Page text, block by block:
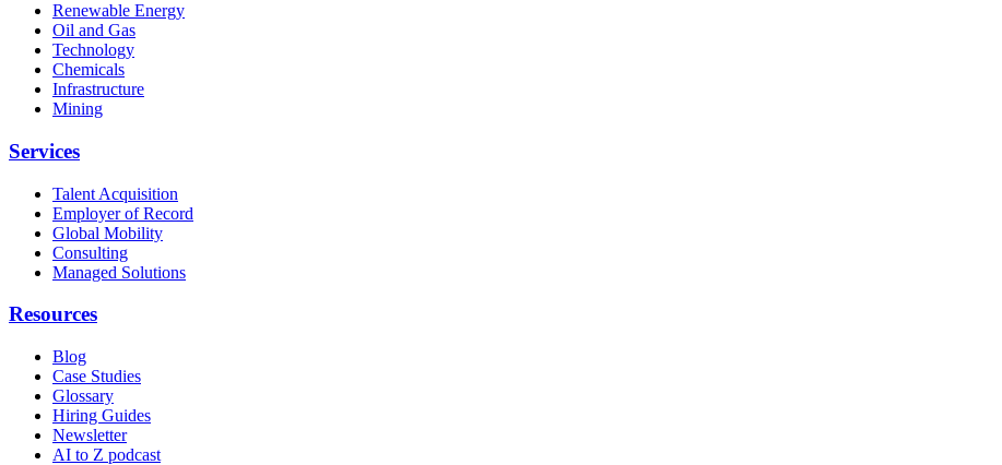
Renewable Energy
Oil and Gas
Technology
Chemicals
Infrastructure
Mining
Services
Talent Acquisition
Employer of Record
Global Mobility
Consulting
Managed Solutions
Resources
Blog
Case Studies
Glossary
Hiring Guides
Newsletter
AI to Z podcast